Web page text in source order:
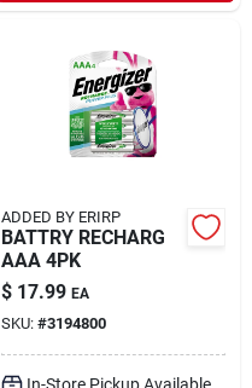
ADDED BY ERIRP
BATTRY RECHARG
AAA 4PK
$ 17.99 EA
SKU: #3194800
In-Store Pickup Available